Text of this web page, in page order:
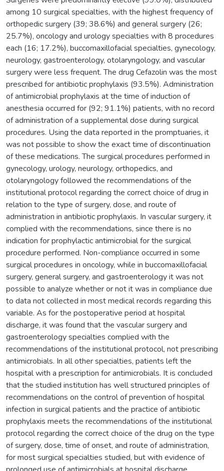
among 10 surgical specialties, with the highest frequency of
orthopedic surgery (39; 38.6%) and general surgery (26;
25.7%), oncology and urology specialties with 8 procedures
each (16; 17.2%), buccomaxillofacial specialties, gynecology,
neurology, gastroenterology, otolaryngology, and vascular
surgery were less frequent. The drug Cefazolin was the most
prescribed for antibiotic prophylaxis (93.5%). Administration
of antimicrobial prophylaxis at the time of induction of
anesthesia occurred for (92; 91.1%) patients, with no record
of administration of a supplemental dose during surgical
procedures. Using the data reported in the promptuaries, it
was not possible to show the exact time of discontinuation
of these medications. The surgical procedures performed in
gynecology, urology, neurology, orthopedics, and
otolaryngology followed the recommendations of the
institutional protocol regarding the correct choice of drug in
relation to the type of surgery, dose, and route of
administration in antibiotic prophylaxis. In vascular surgery, it
complied with the recommendations, since there is no
indication for prophylactic antimicrobial for the surgical
procedure performed. Non-compliance occurred in some
surgical procedures in oncology, while in buccomaxillofacial
surgery, general surgery, and gastroenterology it was not
possible to analyze whether or not it was in compliance due
to data not collected in most medical records regarding this
variable. As for the postoperative period at hospital
discharge, it was found that the vascular surgery and
gastroenterology specialties complied with the
recommendations of the institutional protocol, not prescribing
antimicrobials. In all other specialties, patients left the
hospital with a prescription for antimicrobials. It is concluded
that the studied institution has well structured principles of
recommendations on the control of prevention of hospital
infection in surgical patients and the practice of antibiotic
prophylaxis meets the recommendations of the institutional
protocol regarding the correct choice of the drug on the type
of surgery, dose, time of onset, and route of administration,
for most surgical specialties studied, but with evidence of